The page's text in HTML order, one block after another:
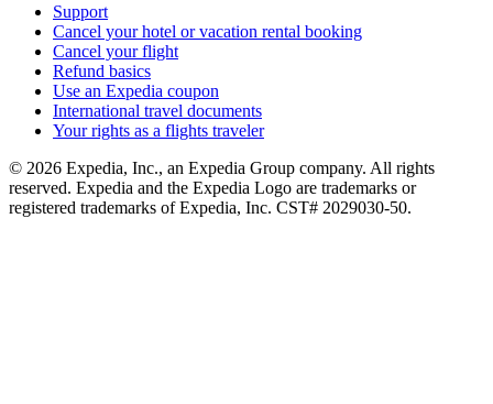
Support
Cancel your hotel or vacation rental booking
Cancel your flight
Refund basics
Use an Expedia coupon
International travel documents
Your rights as a flights traveler
© 2026 Expedia, Inc., an Expedia Group company. All rights
reserved. Expedia and the Expedia Logo are trademarks or
registered trademarks of Expedia, Inc. CST# 2029030-50.